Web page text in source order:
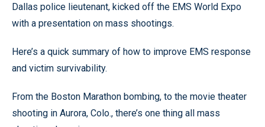
Dallas police lieutenant, kicked off the EMS World Expo
with a presentation on mass shootings.
Here’s a quick summary of how to improve EMS response
and victim survivability.
From the Boston Marathon bombing, to the movie theater
shooting in Aurora, Colo., there’s one thing all mass